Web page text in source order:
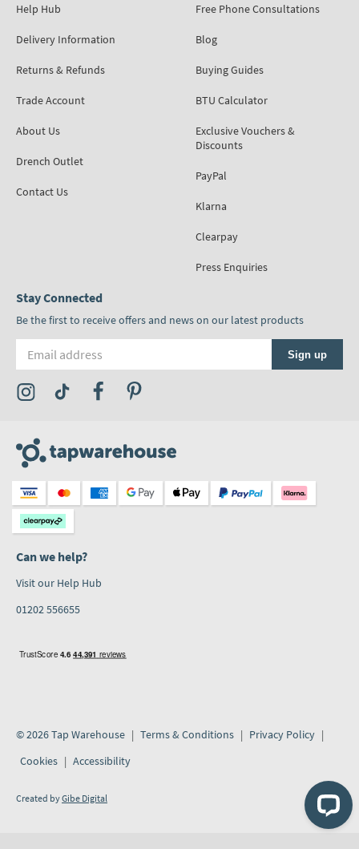
Help Hub
Delivery Information
Returns & Refunds
Trade Account
About Us
Drench Outlet
Contact Us
Free Phone Consultations
Blog
Buying Guides
BTU Calculator
Exclusive Vouchers &
Discounts
PayPal
Klarna
Clearpay
Press Enquiries
Stay Connected
Be the first to receive offers and news on our latest products
Sign up
Visit the Tap Warehouse Instagram Profile
Visit the Tap Warehouse TikTok Profile
Visit the Tap Warehouse Facebook Profile
Can we help?
Visit our Help Hub
01202 556655
© 2026 Tap Warehouse Terms & Conditions
Privacy Policy
Cookies
Accessibility
Created byGibe Digital